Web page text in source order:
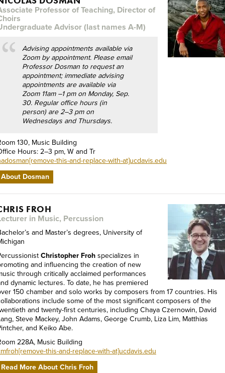
Professor of Teaching, Director of
Advisor (last names A-M)
Advising appointments available via
Zoom by appointment. Please email
Professor Dosman to request an
appointment; immediate advising
appointments are available via
Zoom 11am –1 pm on Monday, Sep.
30. Regular office hours (in
person) are 2–3 pm on
Wednesdays and Thursdays.
130, Music Building
Hours: 2–3 pm, W and Tr
this-and-replace-with-at]ucdavis.edu
About Dosman
FROH
in Music, Percussion
and Master’s degrees, University of
Christopher Froh specializes in
and influencing the creation of new
through critically acclaimed performances
dynamic lectures. To date, he has premiered
150 chamber and solo works by composers from 17 countries. His
include some of the most significant composers of the
and twenty-first centuries, including Chaya Czernowin, David
Steve Mackey, John Adams, George Crumb, Liza Lim, Matthias
and Keiko Abe.
228A, Music Building
this-and-replace-with-at]ucdavis.edu
Read More About Chris Froh